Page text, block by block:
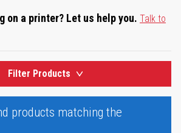
on a printer? Let us help you. Talk to
Filter Products
products matching the